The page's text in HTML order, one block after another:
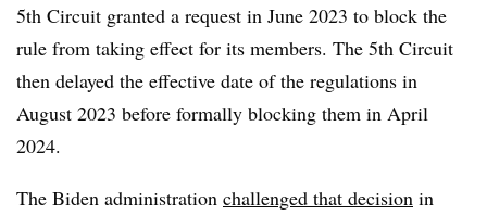
5th Circuit granted a request in June 2023 to block the
rule from taking effect for its members. The 5th Circuit
then delayed the effective date of the regulations in
August 2023 before formally blocking them in April
2024.
The Biden administration challenged that decision in